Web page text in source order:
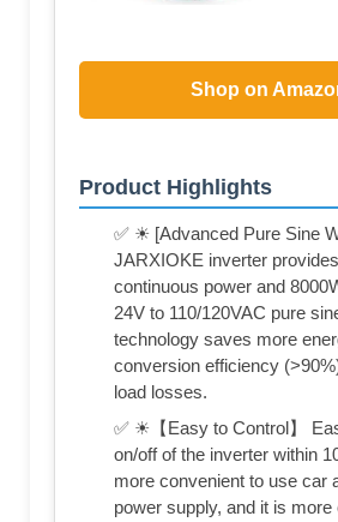
Shop on
Product Highlights
✅ ☀ [Advanced Pure Sine
JARXIOKE inverter
continuous power and
24V to 110/120VAC pure
technology saves more
conversion efficiency
load losses.
✅ ☀【Easy to Control】
on/off of the inverter within
more convenient to use car
power supply, and it is more